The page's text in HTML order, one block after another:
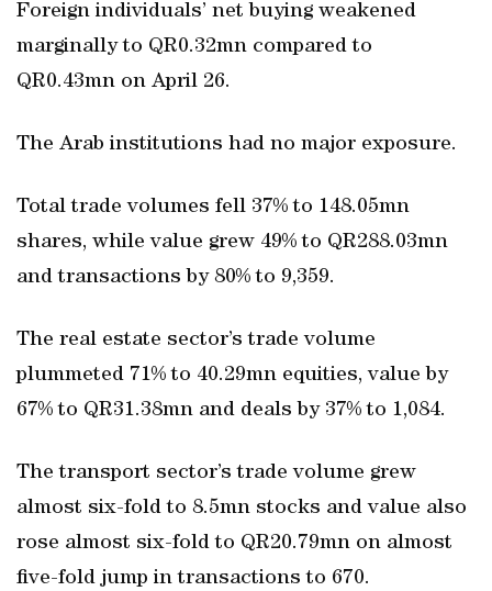
Foreign individuals’ net buying weakened
marginally to QR0.32mn compared to
QR0.43mn on April 26.
The Arab institutions had no major exposure.
Total trade volumes fell 37% to 148.05mn
shares, while value grew 49% to QR288.03mn
and transactions by 80% to 9,359.
The real estate sector’s trade volume
plummeted 71% to 40.29mn equities, value by
67% to QR31.38mn and deals by 37% to 1,084.
The transport sector’s trade volume grew
almost six-fold to 8.5mn stocks and value also
rose almost six-fold to QR20.79mn on almost
five-fold jump in transactions to 670.